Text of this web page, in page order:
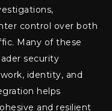
control over both
Many of these
security
identity, and
helps
and resilient